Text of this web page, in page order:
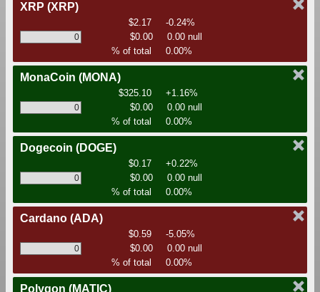
XRP (XRP)
$2.17
-0.24%
$0.00
0.00 null
% of total
0.00%
MonaCoin (MONA)
$325.10
+1.16%
$0.00
0.00 null
% of total
0.00%
Dogecoin (DOGE)
$0.17
+0.22%
$0.00
0.00 null
% of total
0.00%
Cardano (ADA)
$0.59
-5.05%
$0.00
0.00 null
% of total
0.00%
Polygon (MATIC)